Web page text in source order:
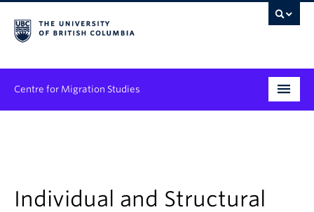
Centre for Migration Studies
Graduate Student Training
Individual and Structural